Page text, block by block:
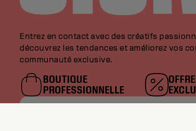
Entrez en contact avec des créatifs
découvrez les tendances et améliorez vos
communauté exclusive.
BOUTIQUE
PROFESSIONNELLE